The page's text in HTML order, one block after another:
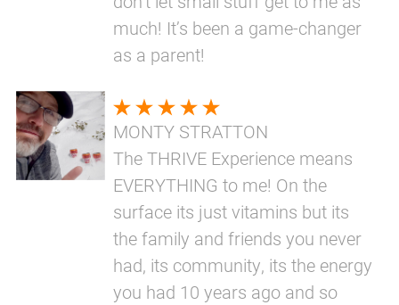
much! It’s been a game-changer
as a parent!
MONTY STRATTON
The THRIVE Experience means
EVERYTHING to me! On the
surface its just vitamins but its
the family and friends you never
had, its community, its the energy
you had 10 years ago and so